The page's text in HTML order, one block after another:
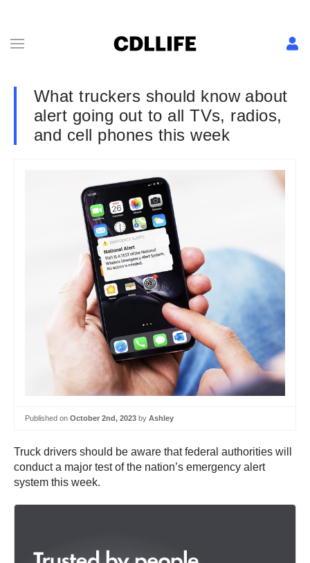
What truckers should know about
alert going out to all TVs, radios,
and cell phones this week
Published on October 2nd, 2023 by Ashley
Truck drivers should be aware that federal authorities will
conduct a major test of the nation’s emergency alert
system this week.